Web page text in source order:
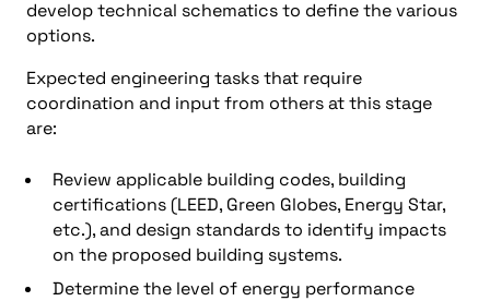
develop technical schematics to define the various
options.
Expected engineering tasks that require
coordination and input from others at this stage
are:
Review applicable building codes, building
certifications (LEED, Green Globes, Energy Star,
etc.), and design standards to identify impacts
on the proposed building systems.
Determine the level of energy performance